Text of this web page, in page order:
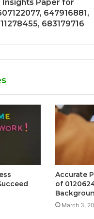
Insights Paper for
647916881,
683179716
Accurate
of
March 3,